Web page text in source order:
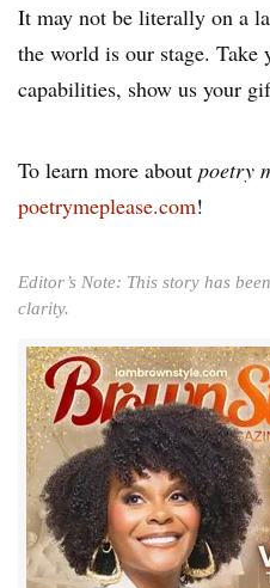
It may not be literally on a
the world is our stage. Take
capabilities, show us your
To learn more about poetry
poetrymeplease.com!
Editor’s Note: This story has
clarity.